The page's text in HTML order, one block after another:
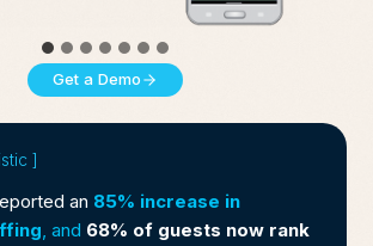
Get a Demo
]
an 85% increase in
, and 68% of guests now rank